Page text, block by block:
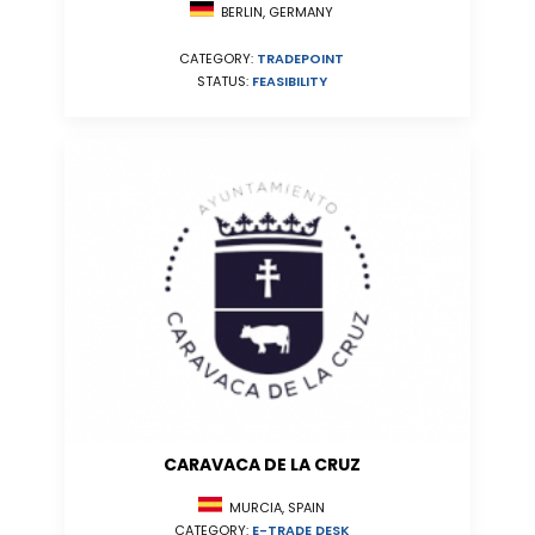
BERLIN, GERMANY
CATEGORY: TRADEPOINT
STATUS: FEASIBILITY
CARAVACA DE LA CRUZ
MURCIA, SPAIN
CATEGORY: E-TRADE DESK